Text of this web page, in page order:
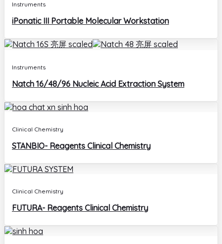
Instruments
iPonatic III Portable Molecular Workstation
Instruments
Natch 16/48/96 Nucleic Acid Extraction System
Clinical Chemistry
STANBIO- Reagents Clinical Chemistry
Clinical Chemistry
FUTURA- Reagents Clinical Chemistry